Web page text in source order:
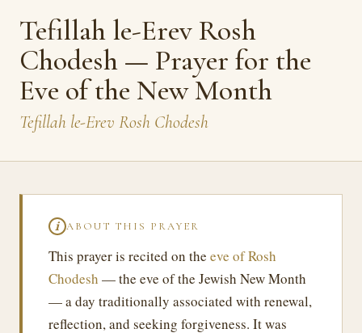
Tefillah le-Erev Rosh
Chodesh — Prayer for the
Eve of the New Month
Tefillah le-Erev Rosh Chodesh
ℹ ABOUT THIS PRAYER
This prayer is recited on the eve of Rosh
Chodesh — the eve of the Jewish New Month
— a day traditionally associated with renewal,
reflection, and seeking forgiveness. It was